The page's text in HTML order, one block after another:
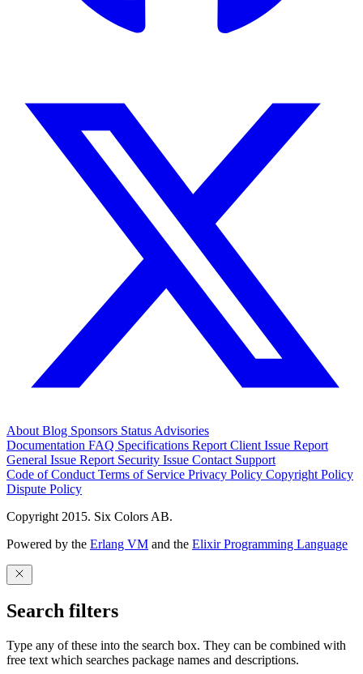
About Blog Sponsors Status Advisories
Documentation FAQ Specifications Report Client Issue Report
General Issue Report Security Issue Contact Support
Code of Conduct Terms of Service Privacy Policy Copyright Policy
Dispute Policy
Copyright 2015. Six Colors AB.
Powered by the Erlang VM and the Elixir Programming Language
Search filters
Type any of these into the search box. They can be combined with
free text which searches package names and descriptions.